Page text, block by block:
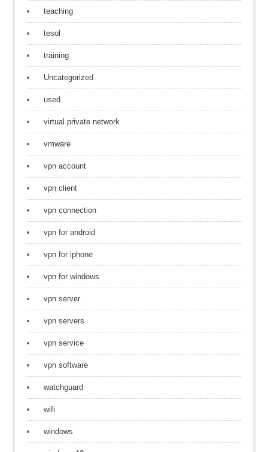
teaching
tesol
training
Uncategorized
used
virtual private network
vmware
vpn account
vpn client
vpn connection
vpn for android
vpn for iphone
vpn for windows
vpn server
vpn servers
vpn service
vpn software
watchguard
wifi
windows